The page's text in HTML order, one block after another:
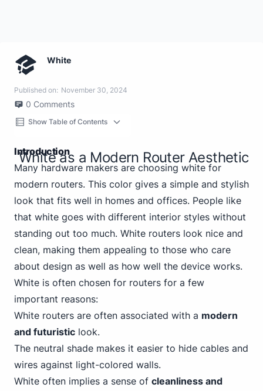
White
Published on: November 30, 2024
0 Comments
Show Table of Contents
Introduction
White as a Modern Router Aesthetic
Many hardware makers are choosing white for
modern routers. This color gives a simple and stylish
look that fits well in homes and offices. People like
that white goes with different interior styles without
standing out too much. White routers look nice and
clean, making them appealing to those who care
about design as well as how well the device works.
White is often chosen for routers for a few
important reasons:
White routers are often associated with a modern
and futuristic look.
The neutral shade makes it easier to hide cables and
wires against light-colored walls.
White often implies a sense of cleanliness and